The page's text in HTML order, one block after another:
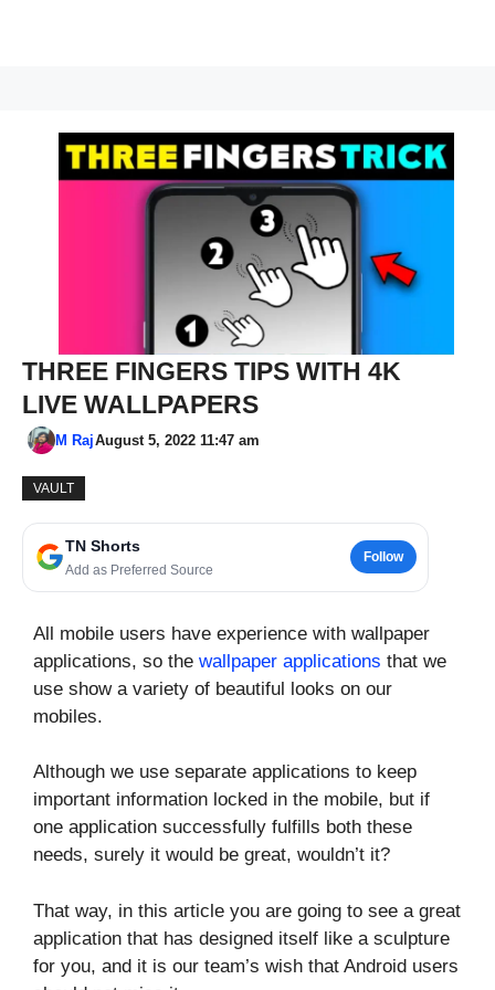
THREE FINGERS TIPS WITH 4K
LIVE WALLPAPERS
M RajAugust 5, 2022 11:47 am
VAULT
TN Shorts
Add as Preferred Source
Follow
All mobile users have experience with wallpaper
applications, so the wallpaper applications that we
use show a variety of beautiful looks on our
mobiles.
Although we use separate applications to keep
important information locked in the mobile, but if
one application successfully fulfills both these
needs, surely it would be great, wouldn’t it?
That way, in this article you are going to see a great
application that has designed itself like a sculpture
for you, and it is our team’s wish that Android users